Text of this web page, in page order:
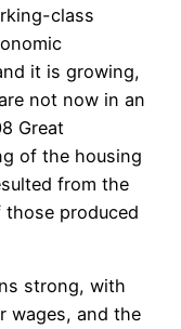
class
it is growing,
not now in an
Great
of the housing
from the
those produced
strong, with
wages, and the